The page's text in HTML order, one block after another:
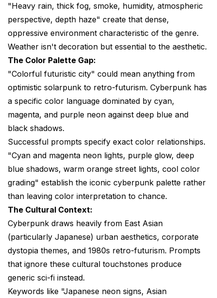
"Heavy rain, thick fog, smoke, humidity, atmospheric
perspective, depth haze" create that dense,
oppressive environment characteristic of the genre.
Weather isn't decoration but essential to the aesthetic.
The Color Palette Gap:
"Colorful futuristic city" could mean anything from
optimistic solarpunk to retro-futurism. Cyberpunk has
a specific color language dominated by cyan,
magenta, and purple neon against deep blue and
black shadows.
Successful prompts specify exact color relationships.
"Cyan and magenta neon lights, purple glow, deep
blue shadows, warm orange street lights, cool color
grading" establish the iconic cyberpunk palette rather
than leaving color interpretation to chance.
The Cultural Context:
Cyberpunk draws heavily from East Asian
(particularly Japanese) urban aesthetics, corporate
dystopia themes, and 1980s retro-futurism. Prompts
that ignore these cultural touchstones produce
generic sci-fi instead.
Keywords like "Japanese neon signs, Asian